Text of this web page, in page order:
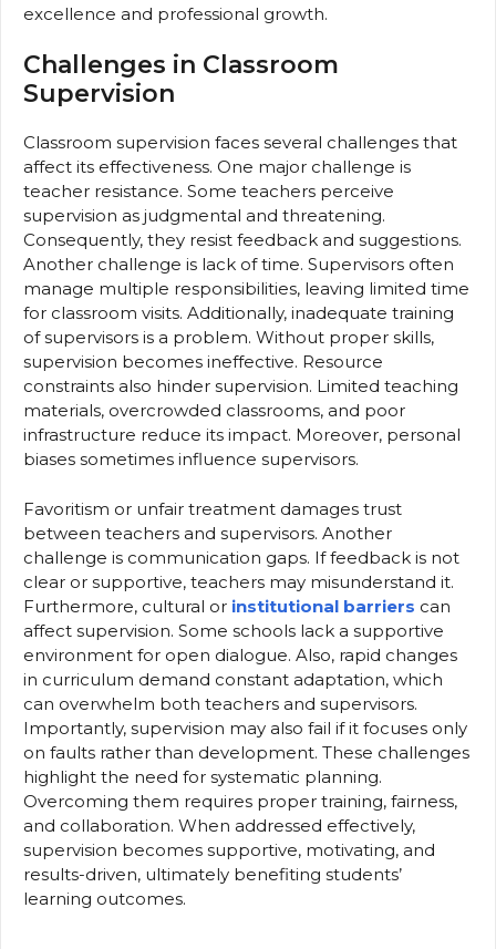
excellence and professional growth.
Challenges in Classroom
Supervision
Classroom supervision faces several challenges that
affect its effectiveness. One major challenge is
teacher resistance. Some teachers perceive
supervision as judgmental and threatening.
Consequently, they resist feedback and suggestions.
Another challenge is lack of time. Supervisors often
manage multiple responsibilities, leaving limited time
for classroom visits. Additionally, inadequate training
of supervisors is a problem. Without proper skills,
supervision becomes ineffective. Resource
constraints also hinder supervision. Limited teaching
materials, overcrowded classrooms, and poor
infrastructure reduce its impact. Moreover, personal
biases sometimes influence supervisors.
Favoritism or unfair treatment damages trust
between teachers and supervisors. Another
challenge is communication gaps. If feedback is not
clear or supportive, teachers may misunderstand it.
Furthermore, cultural or institutional barriers can
affect supervision. Some schools lack a supportive
environment for open dialogue. Also, rapid changes
in curriculum demand constant adaptation, which
can overwhelm both teachers and supervisors.
Importantly, supervision may also fail if it focuses only
on faults rather than development. These challenges
highlight the need for systematic planning.
Overcoming them requires proper training, fairness,
and collaboration. When addressed effectively,
supervision becomes supportive, motivating, and
results-driven, ultimately benefiting students’
learning outcomes.